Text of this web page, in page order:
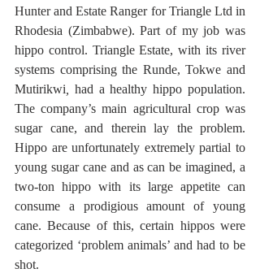
Hunter and Estate Ranger for Triangle Ltd in
Rhodesia (Zimbabwe). Part of my job was
hippo control. Triangle Estate, with its river
systems comprising the Runde, Tokwe and
Mutirikwi
had a healthy hippo population.
The company’s main agricultural crop was
sugar cane, and therein lay the problem.
Hippo are unfortunately extremely partial to
young sugar cane and as can be imagined, a
two-ton hippo with its large appetite can
consume a prodigious amount of young
cane. Because of this, certain hippos were
categorized ‘problem animals’ and had to be
shot.